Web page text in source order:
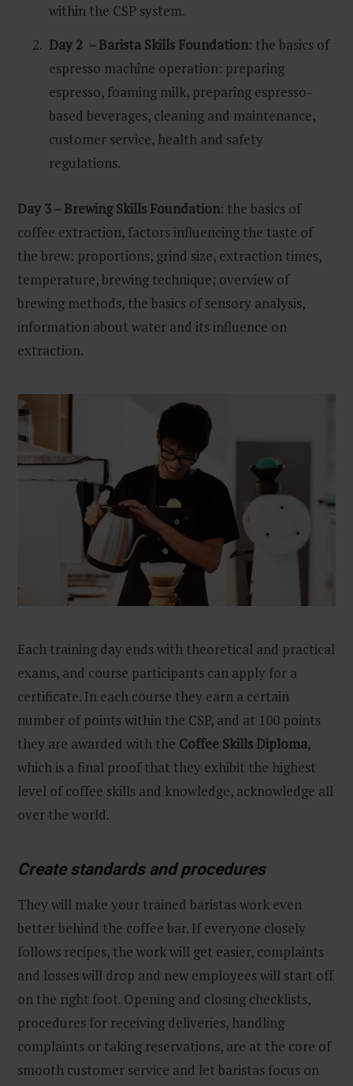
within the CSP system.
Day 2 – Barista Skills Foundation: the basics of
espresso machine operation: preparing
espresso, foaming milk, preparing espresso-
based beverages, cleaning and maintenance,
customer service, health and safety
regulations.
Day 3 – Brewing Skills Foundation: the basics of
coffee extraction, factors influencing the taste of
the brew: proportions, grind size, extraction times,
temperature, brewing technique; overview of
brewing methods, the basics of sensory analysis,
information about water and its influence on
extraction.
Each training day ends with theoretical and practical
exams, and course participants can apply for a
certificate. In each course they earn a certain
number of points within the CSP, and at 100 points
they are awarded with the Coffee Skills Diploma,
which is a final proof that they exhibit the highest
level of coffee skills and knowledge, acknowledge all
over the world.
Create standards and procedures
They will make your trained baristas work even
better behind the coffee bar. If everyone closely
follows recipes, the work will get easier, complaints
and losses will drop and new employees will start off
on the right foot. Opening and closing checklists,
procedures for receiving deliveries, handling
complaints or taking reservations, are at the core of
smooth customer service and let baristas focus on